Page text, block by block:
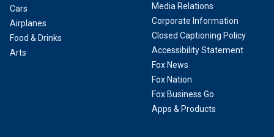
Cars
Airplanes
Food & Drinks
Arts
Media Relations
Corporate Information
Closed Captioning Policy
Accessibility Statement
Fox News
Fox Nation
Fox Business Go
Apps & Products